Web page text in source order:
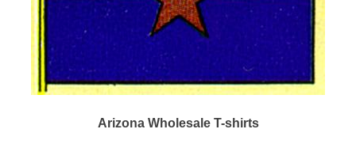
Arizona Wholesale T-shirts